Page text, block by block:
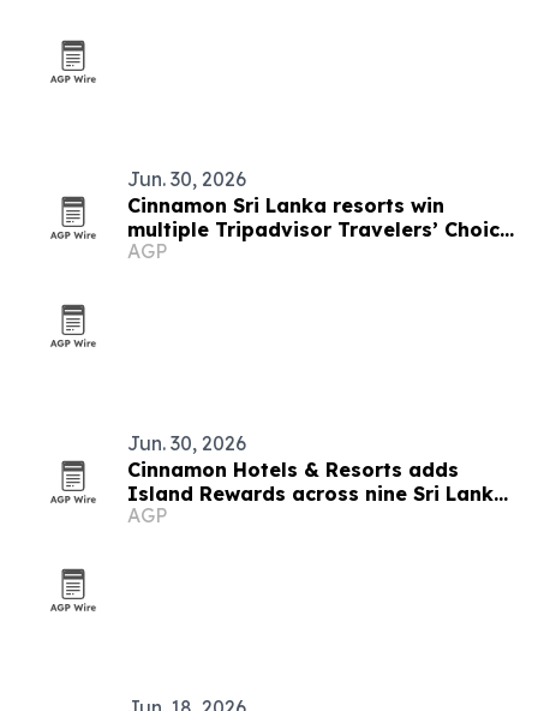
Jun. 30, 2026
Cinnamon Sri Lanka resorts win
multiple Tripadvisor Travelers’ Choice
Awards 2026
AGP
Jun. 30, 2026
Cinnamon Hotels & Resorts adds
Island Rewards across nine Sri Lanka
resorts
AGP